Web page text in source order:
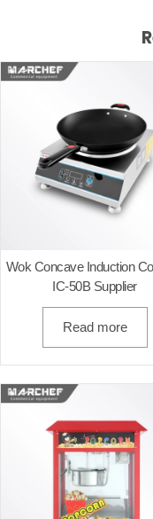
Wok Concave Induction
IC-50B Supplier
Read more